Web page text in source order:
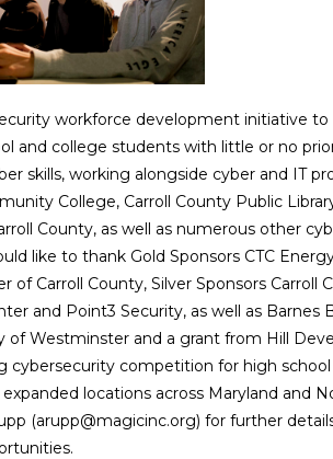
workforce development initiative
and college students with little or no
skills, working alongside cyber and IT
College, Carroll County Public
County, as well as numerous other
like to thank Gold Sponsors CTC
Carroll County, Silver Sponsors Carroll
and Point3 Security, as well as Barnes
Westminster and a grant from Hill
cybersecurity competition for high
locations across Maryland and
(arupp@magicinc.org) for further